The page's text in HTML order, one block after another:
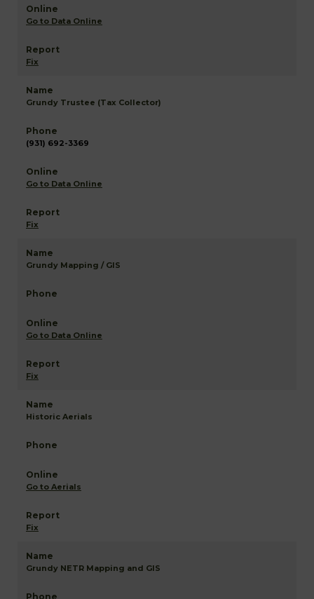
Go to Data Online
Fix
Grundy Trustee (Tax Collector)
(931) 692-3369
Go to Data Online
Fix
Grundy Mapping / GIS
Go to Data Online
Fix
Historic Aerials
Go to Aerials
Fix
Grundy NETR Mapping and GIS